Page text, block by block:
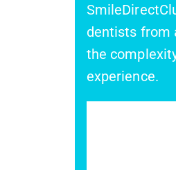
dentists from
the
experience.